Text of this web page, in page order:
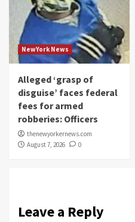
NewYork News
Alleged ‘grasp of
disguise’ faces federal
fees for armed
robberies: Officers
thenewyorkernews.com
August 7, 2026
0
Leave a Reply